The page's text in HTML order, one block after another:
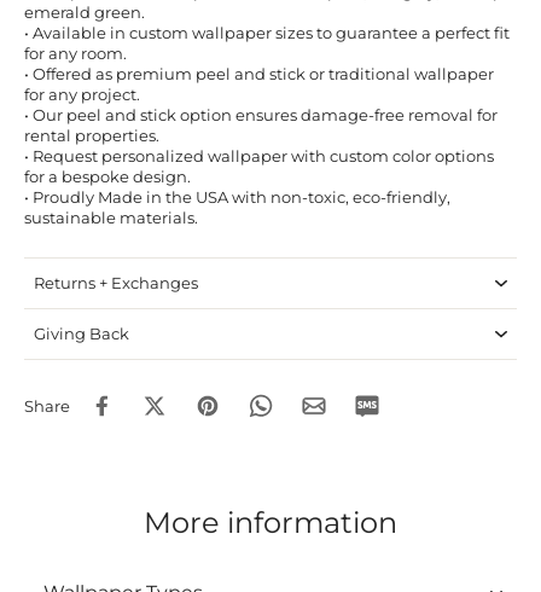
emerald green.
• Available in custom wallpaper sizes to guarantee a perfect fit
for any room.
• Offered as premium peel and stick or traditional wallpaper
for any project.
• Our peel and stick option ensures damage-free removal for
rental properties.
• Request personalized wallpaper with custom color options
for a bespoke design.
• Proudly Made in the USA with non-toxic, eco-friendly,
sustainable materials.
Returns + Exchanges
Giving Back
Share
More information